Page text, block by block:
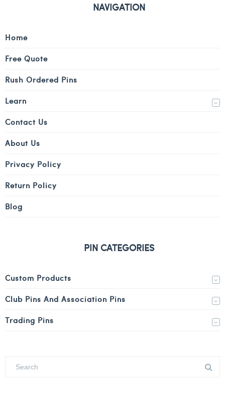
NAVIGATION
Home
Free Quote
Rush Ordered Pins
Learn
Contact Us
About Us
Privacy Policy
Return Policy
Blog
PIN CATEGORIES
Custom Products
Club Pins And Association Pins
Trading Pins